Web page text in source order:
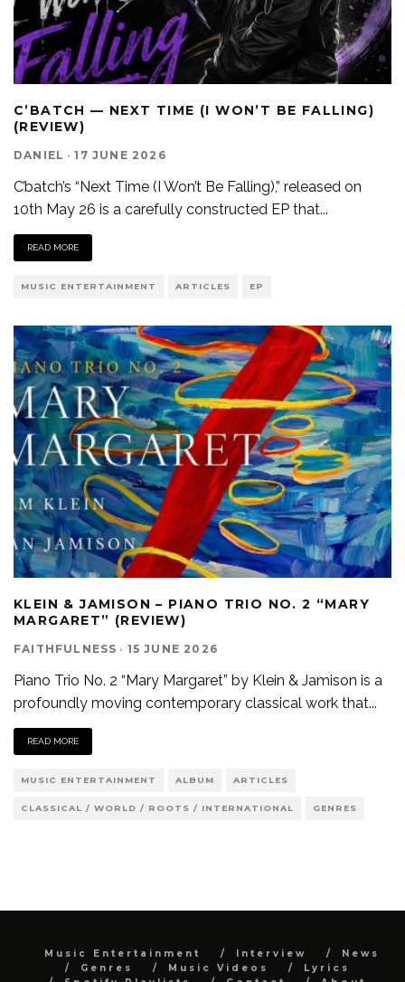
C’BATCH — NEXT TIME (I WON’T BE FALLING)
(REVIEW)
DANIEL · 17 JUNE 2026
C’batch’s “Next Time (I Won’t Be Falling),” released on
10th May 26 is a carefully constructed EP that...
READ MORE
MUSIC ENTERTAINMENT ARTICLES EP
KLEIN & JAMISON – PIANO TRIO NO. 2 “MARY
MARGARET” (REVIEW)
FAITHFULNESS · 15 JUNE 2026
Piano Trio No. 2 “Mary Margaret” by Klein & Jamison is a
profoundly moving contemporary classical work that...
READ MORE
MUSIC ENTERTAINMENT ALBUM ARTICLES
CLASSICAL / WORLD / ROOTS / INTERNATIONAL GENRES
Music Entertainment Interview
News
Genres
Music Videos
Lyrics